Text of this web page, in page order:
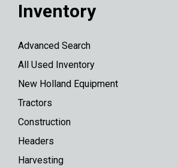
Inventory
Advanced Search
All Used Inventory
New Holland Equipment
Tractors
Construction
Headers
Harvesting